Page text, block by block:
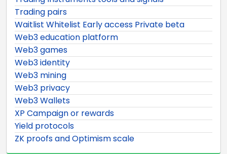
Trading pairs
Waitlist Whitelist Early access Private beta
Web3 education platform
Web3 games
Web3 identity
Web3 mining
Web3 privacy
Web3 Wallets
XP Campaign or rewards
Yield protocols
ZK proofs and Optimism scale